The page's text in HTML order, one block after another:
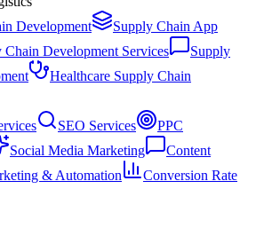
Development
Supply Chain App
Chain Development Services
Supply
Healthcare Supply Chain
SEO Services
PPC
Social Media Marketing
Content
& Automation
Conversion Rate